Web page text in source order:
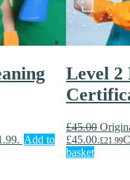
Add to
Level 2
£45.00
£45.00.£21.99
basket